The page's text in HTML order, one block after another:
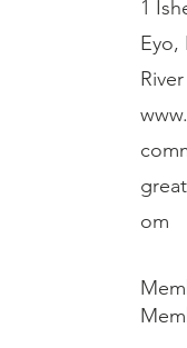
1
Eyo,
om